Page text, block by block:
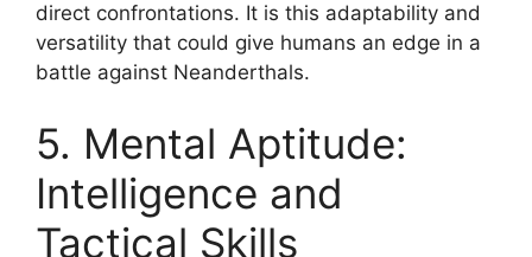
direct confrontations. It is this adaptability and
versatility that could give humans an edge in a
battle against Neanderthals.
5. Mental Aptitude:
Intelligence and
Tactical Skills